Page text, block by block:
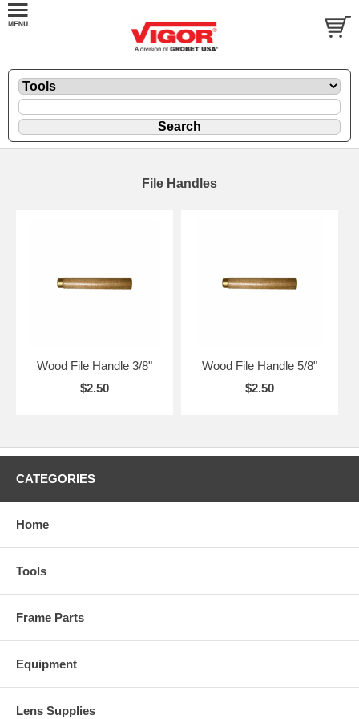
File Handles
Wood File Handle 3/8"
$2.50
Wood File Handle 5/8"
$2.50
CATEGORIES
Home
Tools
Frame Parts
Equipment
Lens Supplies